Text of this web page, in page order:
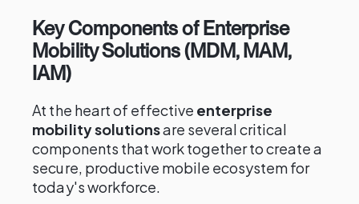
Key Components of Enterprise
Mobility Solutions (MDM, MAM,
IAM)
At the heart of effective enterprise
mobility solutionsare several critical
components that work together to create a
secure, productive mobile ecosystem for
today's workforce.